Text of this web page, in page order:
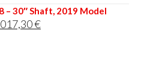
– 30″ Shaft, 2019 Model
€Current